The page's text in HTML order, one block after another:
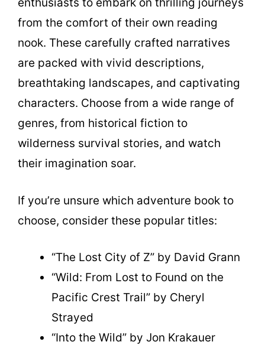
from the comfort of their own reading
nook. These carefully crafted narratives
are packed with vivid descriptions,
breathtaking landscapes, and captivating
characters. Choose from a wide range of
genres, from historical fiction to
wilderness survival stories, and watch
their imagination soar.
If you’re unsure which adventure book to
choose, consider these popular titles:
“The Lost City of Z” by David Grann
“Wild: From Lost to Found on the
Pacific Crest Trail” by Cheryl
Strayed
“Into the Wild” by Jon Krakauer